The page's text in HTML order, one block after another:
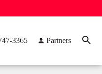
3365 Partners